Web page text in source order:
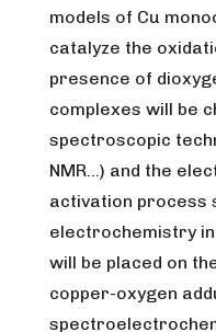
models of Cu
catalyze the
presence of
complexes will be
spectroscopic
NMR…) and the
activation process
electrochemistry
will be placed on
copper-oxygen